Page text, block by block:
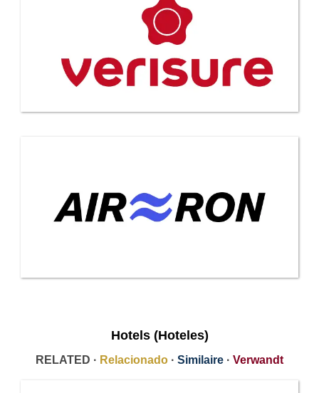
Hotels (Hoteles)
RELATED · Relacionado · Similaire · Verwandt